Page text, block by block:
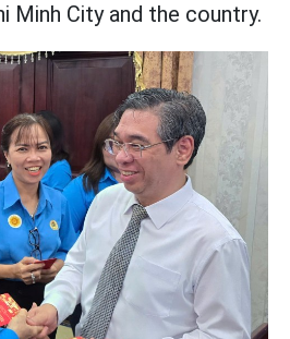
Minh City and the country.